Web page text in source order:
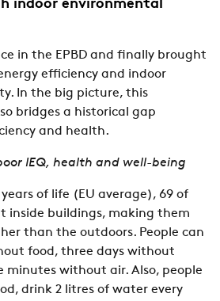
indoor environmental
in the EPBD and finally brought
efficiency and indoor
In the big picture, this
bridges a historical gap
and health.
IEQ, health and well-being
of life (EU average), 69 of
inside buildings, making them
than the outdoors. People can
food, three days without
minutes without air. Also, people
drink 2 litres of water every